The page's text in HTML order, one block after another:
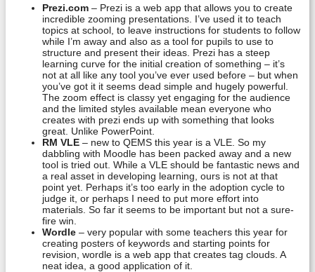
Prezi.com – Prezi is a web app that allows you to create
incredible zooming presentations. I’ve used it to teach
topics at school, to leave instructions for students to follow
while I’m away and also as a tool for pupils to use to
structure and present their ideas. Prezi has a steep
learning curve for the initial creation of something – it’s
not at all like any tool you’ve ever used before – but when
you’ve got it it seems dead simple and hugely powerful.
The zoom effect is classy yet engaging for the audience
and the limited styles available mean everyone who
creates with prezi ends up with something that looks
great. Unlike PowerPoint.
RM VLE – new to QEMS this year is a VLE. So my
dabbling with Moodle has been packed away and a new
tool is tried out. While a VLE should be fantastic news and
a real asset in developing learning, ours is not at that
point yet. Perhaps it’s too early in the adoption cycle to
judge it, or perhaps I need to put more effort into
materials. So far it seems to be important but not a sure-
fire win.
Wordle – very popular with some teachers this year for
creating posters of keywords and starting points for
revision, wordle is a web app that creates tag clouds. A
neat idea, a good application of it.